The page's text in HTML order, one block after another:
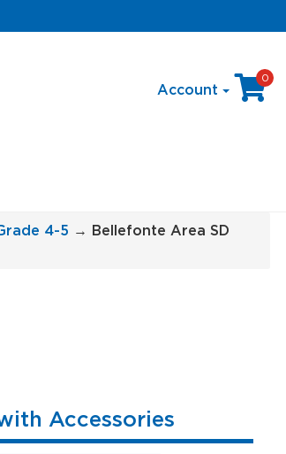
Account
0
4-5 → Bellefonte Area SD
Accessories